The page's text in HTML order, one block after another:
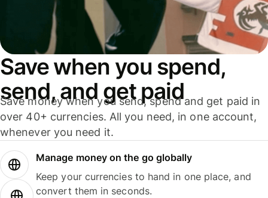
Save when you spend,
send, and get paid
Save money when you send, spend and get paid in
over 40+ currencies. All you need, in one account,
whenever you need it.
Manage money on the go globally
Keep your currencies to hand in one place, and
convert them in seconds.